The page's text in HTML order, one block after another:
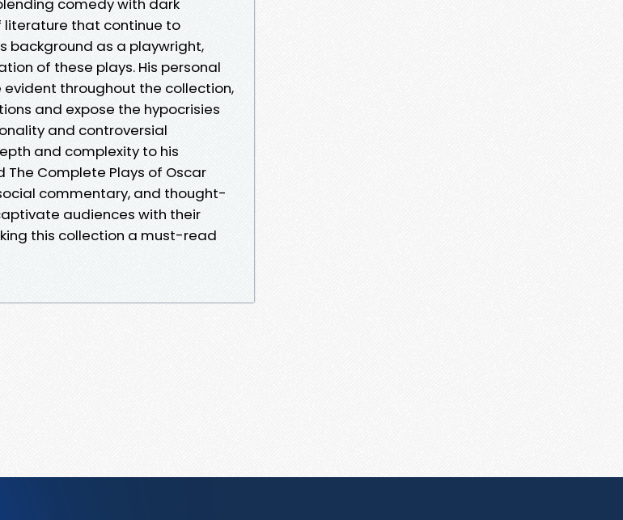
comedy with dark
literature that continue to
background as a playwright,
of these plays. His personal
throughout the collection,
and expose the hypocrisies
and controversial
and complexity to his
Complete Plays of Oscar
commentary, and thought-
audiences with their
this collection a must-read